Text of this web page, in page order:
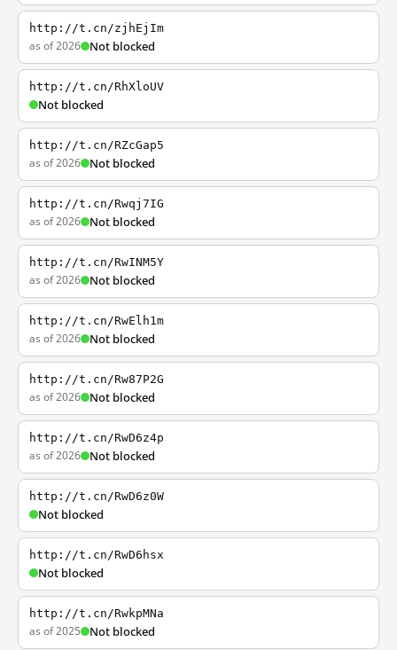
http://t.cn/zjhEjIm
as of 2026 Not blocked
http://t.cn/RhXloUV
Not blocked
http://t.cn/RZcGap5
as of 2026 Not blocked
http://t.cn/Rwqj7IG
as of 2026 Not blocked
http://t.cn/RwINM5Y
as of 2026 Not blocked
http://t.cn/RwElh1m
as of 2026 Not blocked
http://t.cn/Rw87P2G
as of 2026 Not blocked
http://t.cn/RwD6z4p
as of 2026 Not blocked
http://t.cn/RwD6z0W
Not blocked
http://t.cn/RwD6hsx
Not blocked
http://t.cn/RwkpMNa
as of 2025 Not blocked